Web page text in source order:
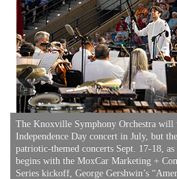
The Knoxville Symphony Orchestra will
Independence Day concert in July, but
patriotic-themed concerts Sept. 17-18,
begins with the MoxCar Marketing +
Series kickoff, George Gershwin’s
Previous